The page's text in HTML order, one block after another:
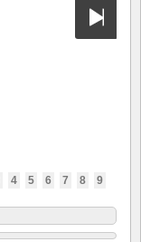
4 5 6 7 8 9